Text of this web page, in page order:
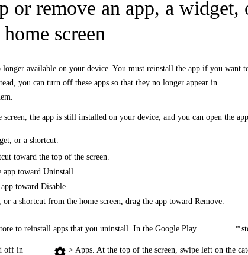
or remove an app, a widget,
screen
available on your device. You must reinstall the app if you want
you can turn off these apps so that they no longer appear in
the app is still installed on your device, and you can open the
or a shortcut.
toward the top of the screen.
app toward Uninstall.
toward Disable.
a shortcut from the home screen, drag the app toward Remove.
to reinstall apps that you uninstall. In the Google Play ™
off in
> Apps. At the top of the screen, swipe left on the